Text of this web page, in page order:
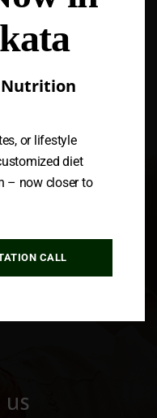
Nutrition
or lifestyle
diet
– now closer to
CALL